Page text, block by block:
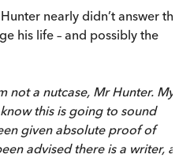
nearly didn’t answer
his life – and possibly the
not a nutcase, Mr Hunter. My
this is going to sound
given absolute proof of
advised there is a writer, a